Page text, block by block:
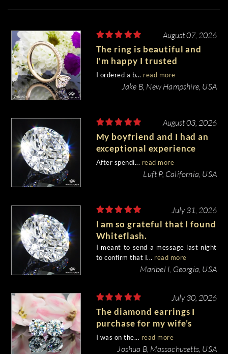
August 07, 2026
The ring is beautiful and
I'm happy I trusted
Whiteflash with such an
important piece of my life.
I ordered a b... read more
Jake B, New Hampshire, USA
August 03, 2026
My boyfriend and I had an
exceptional experience
purchasing my engagement
diamond from Whiteflash.
After spendi... read more
Luft P, California, USA
July 31, 2026
I am so grateful that I found
Whiteflash.
I meant to send a message last night
to confirm that I... read more
Maribel I, Georgia, USA
July 30, 2026
The diamond earrings I
purchase for my wife’s
birthday came out
beautiful.
I was on the... read more
Joshua B, Massachusetts, USA